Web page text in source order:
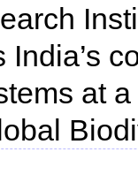
India’s
at